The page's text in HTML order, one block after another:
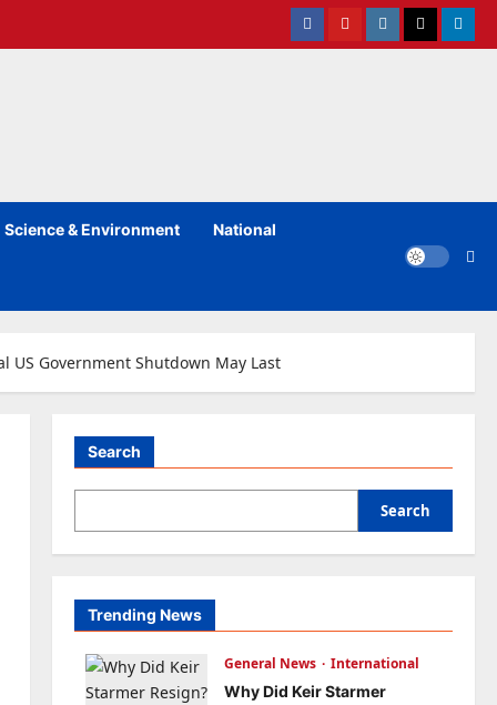
FacebookYoutubeinstagramTwitter
Science & Environment National
US Government Shutdown May Last
Search
Search
Trending News
General News
International
Why Did Keir Starmer